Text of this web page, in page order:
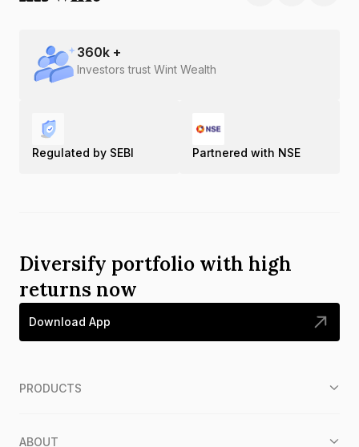
360k +
Investors trust Wint Wealth
Regulated by SEBI Partnered with NSE
Diversify portfolio with high
returns now
Download App
PRODUCTS
ABOUT